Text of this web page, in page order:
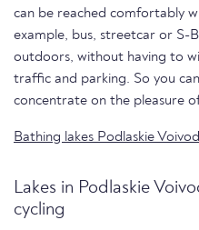
can be reached comfortably
example, bus, streetcar or S-
outdoors, without having to
traffic and parking. So you
concentrate on the pleasure
Bathing lakes Podlaskie
Lakes in Podlaskie
cycling